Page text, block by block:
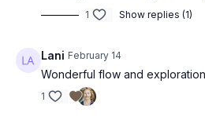
1 Show replies (1)
Lani February 14
Wonderful flow and
1